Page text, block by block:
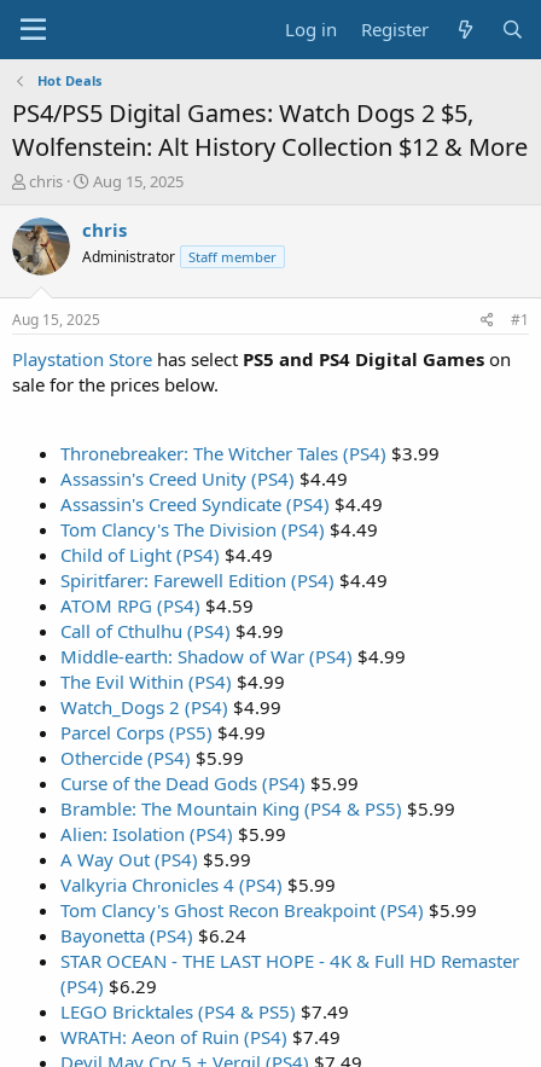
Log in Register
Hot Deals
PS4/PS5 Digital Games: Watch Dogs 2 $5,
Wolfenstein: Alt History Collection $12 & More
T
r
e
a
t
a
r
t
chris
S
a
t
a
t
e
Aug 15, 2025
chris
Administrator Staff member
Aug 15, 2025 #1
Playstation Store has select PS5 and PS4 Digital Games on
sale for the prices below.
Thronebreaker: The Witcher Tales (PS4) $3.99
Assassin's Creed Unity (PS4) $4.49
Assassin's Creed Syndicate (PS4) $4.49
Tom Clancy's The Division (PS4) $4.49
Child of Light (PS4) $4.49
Spiritfarer: Farewell Edition (PS4) $4.49
ATOM RPG (PS4) $4.59
Call of Cthulhu (PS4) $4.99
Middle-earth: Shadow of War (PS4) $4.99
The Evil Within (PS4) $4.99
Watch_Dogs 2 (PS4) $4.99
Parcel Corps (PS5) $4.99
Othercide (PS4) $5.99
Curse of the Dead Gods (PS4) $5.99
Bramble: The Mountain King (PS4 & PS5) $5.99
Alien: Isolation (PS4) $5.99
A Way Out (PS4) $5.99
Valkyria Chronicles 4 (PS4) $5.99
Tom Clancy's Ghost Recon Breakpoint (PS4) $5.99
Bayonetta (PS4) $6.24
STAR OCEAN - THE LAST HOPE - 4K & Full HD Remaster
(PS4) $6.29
LEGO Bricktales (PS4 & PS5) $7.49
WRATH: Aeon of Ruin (PS4) $7.49
Devil May Cry 5 + Vergil (PS4) $7.49